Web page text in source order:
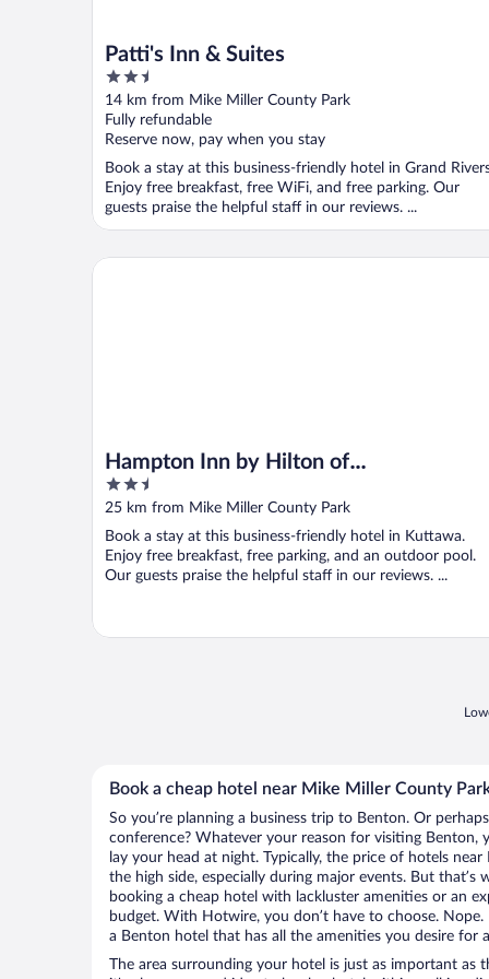
Patti's Inn & Suites
2.5
out
of
5
14 km from Mike Miller County Park
Fully refundable
Reserve now, pay when you stay
Book a stay at this business-friendly hotel in Grand
Enjoy free breakfast, free WiFi, and free parking. Our
guests praise the helpful staff in our reviews. ...
Hampton Inn by Hilton of
Kuttawa/Eddyville
2.5
out
of
5
25 km from Mike Miller County Park
Book a stay at this business-friendly hotel in Kuttawa.
Enjoy free breakfast, free parking, and an outdoor pool.
Our guests praise the helpful staff in our reviews. ...
Hampton Inn by Hilton of Kuttawa/Eddyville
Book a cheap hotel near Mike Miller County
So you’re planning a business trip to Benton. Or
conference? Whatever your reason for visiting Benton,
lay your head at night. Typically, the price of hotels
the high side, especially during major events. But that’s
booking a cheap hotel with lackluster amenities or an
budget. With Hotwire, you don’t have to choose.
a Benton hotel that has all the amenities you desire for
The area surrounding your hotel is just as important as